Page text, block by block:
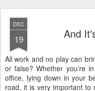
DEC
19 And
All work and no play can
or false? Whether you’re
office, lying down in your
road, it is very important